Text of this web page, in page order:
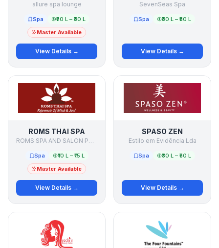
allure spa lounge
Spa
₹20 L – ₹30 L
Master Available
View Details →
SevenSeas Spa
Spa ₹30 L – ₹50 L
View Details →
ROMS THAI SPA
ROMS SPA AND SALON PVT LTD
Spa
₹10 L – ₹15 L
Master Available
View Details →
SPASO ZEN
Estilo em Evidência Lda
Spa ₹30 L – ₹50 L
View Details →